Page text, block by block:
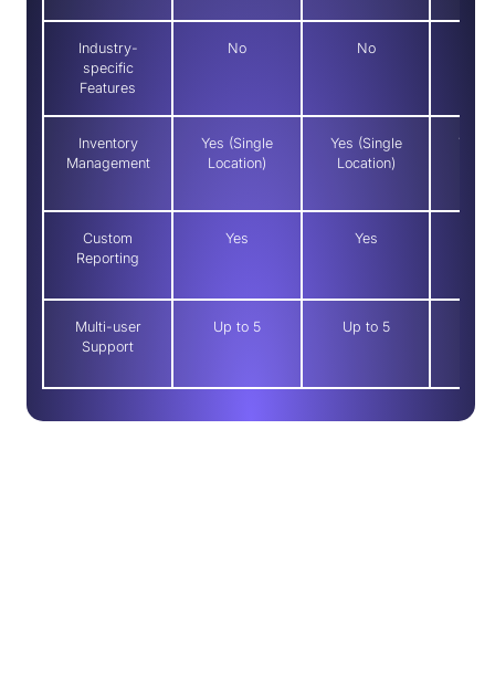
Industry-
specific
Features
No No
Inventory
Management
Yes (Single
Location)
Yes (Single
Location)
Yes
Custom
Reporting
Yes Yes
Multi-user
Support
Up to 5 Up to 5